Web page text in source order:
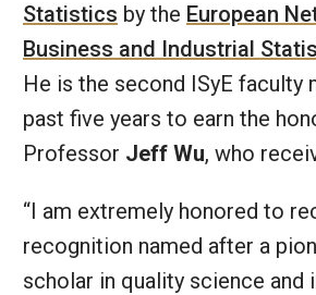
Statistics by the European
Business and Industrial
He is the second ISyE faculty
past five years to earn the
Professor Jeff Wu, who
“I am extremely honored to
recognition named after a
scholar in quality science and